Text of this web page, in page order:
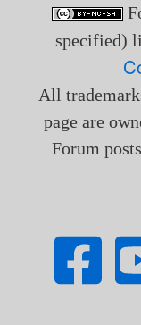
specified)
All
page are
Forum